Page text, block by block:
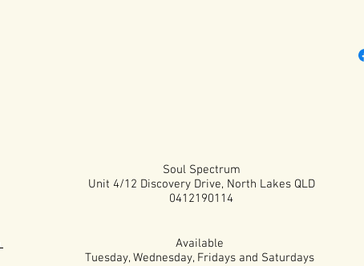
Soul Spectrum
Unit 4/12 Discovery Drive, North Lakes QLD
0412190114
Available
Tuesday, Wednesday, Fridays and Saturdays